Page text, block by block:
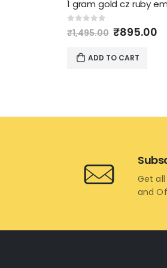
out of 5
₹1,495.00 Original
was:
₹1,495.00.
₹895.00
ADD TO CART
Get
and